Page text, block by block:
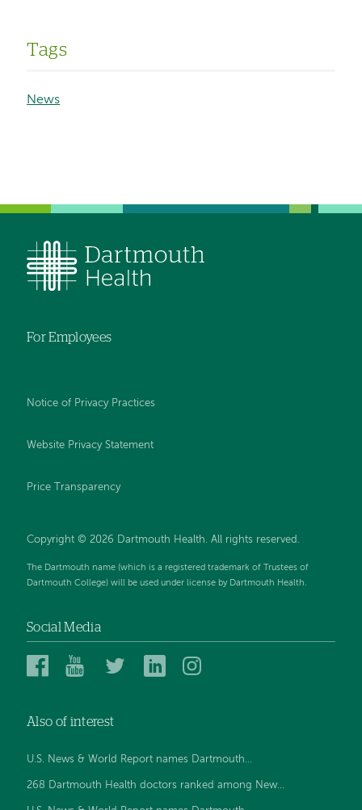
Tags
News
For Employees
Notice of Privacy Practices
Website Privacy Statement
Price Transparency
Copyright © 2026 Dartmouth Health. All rights reserved.
The Dartmouth name (which is a registered trademark of Trustees of
Dartmouth College) will be used under license by Dartmouth Health.
Social Media
Dartmouth
Facebook
Dartmouth
YouTube
DartmouthDartmouth
Also of interest
U.S. News & World Report names Dartmouth...
268 Dartmouth Health doctors ranked among New...